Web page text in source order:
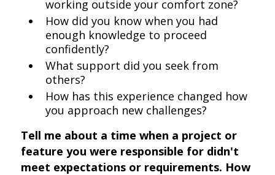
working outside your comfort zone?
How did you know when you had
enough knowledge to proceed
confidently?
What support did you seek from
others?
How has this experience changed how
you approach new challenges?
Tell me about a time when a project or
feature you were responsible for didn't
meet expectations or requirements. How